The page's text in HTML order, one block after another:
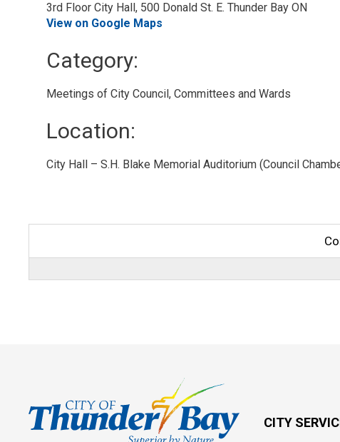
3rd Floor City Hall, 500 Donald St. E. Thunder Bay ON
View on Google Maps
Category:
Meetings of City Council, Committees and Wards
Location:
City Hall – S.H. Blake Memorial Auditorium (Council
CITY